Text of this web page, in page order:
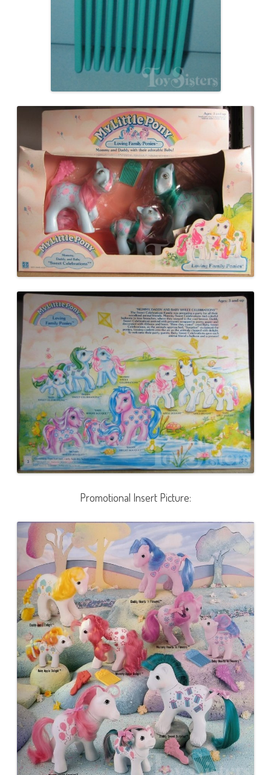
Promotional Insert Picture: